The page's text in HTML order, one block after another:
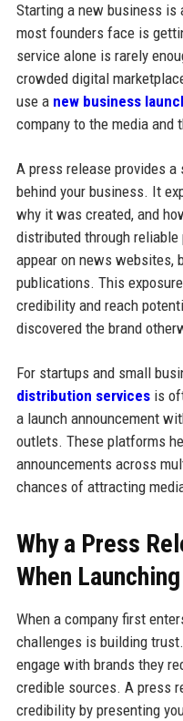
Starting a new business is
most founders face is
service alone is rarely
crowded digital
use a new business
company to the media and
A press release provides
behind your business. It
why it was created, and
distributed through
appear on news websites,
publications. This
credibility and reach
discovered the brand
For startups and small
distribution servicesis
a launch announcement
outlets. These platforms
announcements across
chances of attracting
Why a Press
When
When a company first
challenges is building
engage with brands they
credible sources. A press
credibility by presenting